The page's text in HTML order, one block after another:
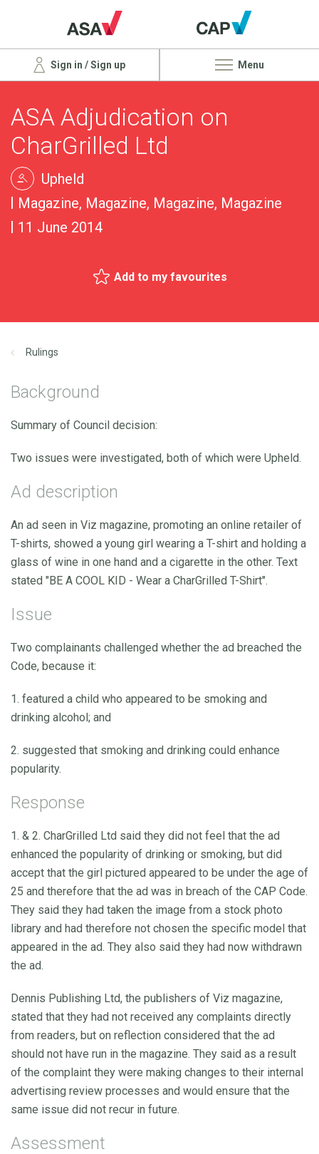
Sign in / Sign up Menu
ASA Adjudication on
CharGrilled Ltd
Upheld
Magazine, Magazine, Magazine, Magazine
11 June 2014
Add to my favourites
Rulings
Background
Summary of Council decision:
Two issues were investigated, both of which were Upheld.
Ad description
An ad seen in Viz magazine, promoting an online retailer of
T-shirts, showed a young girl wearing a T-shirt and holding a
glass of wine in one hand and a cigarette in the other. Text
stated "BE A COOL KID - Wear a CharGrilled T-Shirt".
Issue
Two complainants challenged whether the ad breached the
Code, because it:
1. featured a child who appeared to be smoking and
drinking alcohol; and
2. suggested that smoking and drinking could enhance
popularity.
Response
1. & 2. CharGrilled Ltd said they did not feel that the ad
enhanced the popularity of drinking or smoking, but did
accept that the girl pictured appeared to be under the age of
25 and therefore that the ad was in breach of the CAP Code.
They said they had taken the image from a stock photo
library and had therefore not chosen the specific model that
appeared in the ad. They also said they had now withdrawn
the ad.
Dennis Publishing Ltd, the publishers of Viz magazine,
stated that they had not received any complaints directly
from readers, but on reflection considered that the ad
should not have run in the magazine. They said as a result
of the complaint they were making changes to their internal
advertising review processes and would ensure that the
same issue did not recur in future.
Assessment